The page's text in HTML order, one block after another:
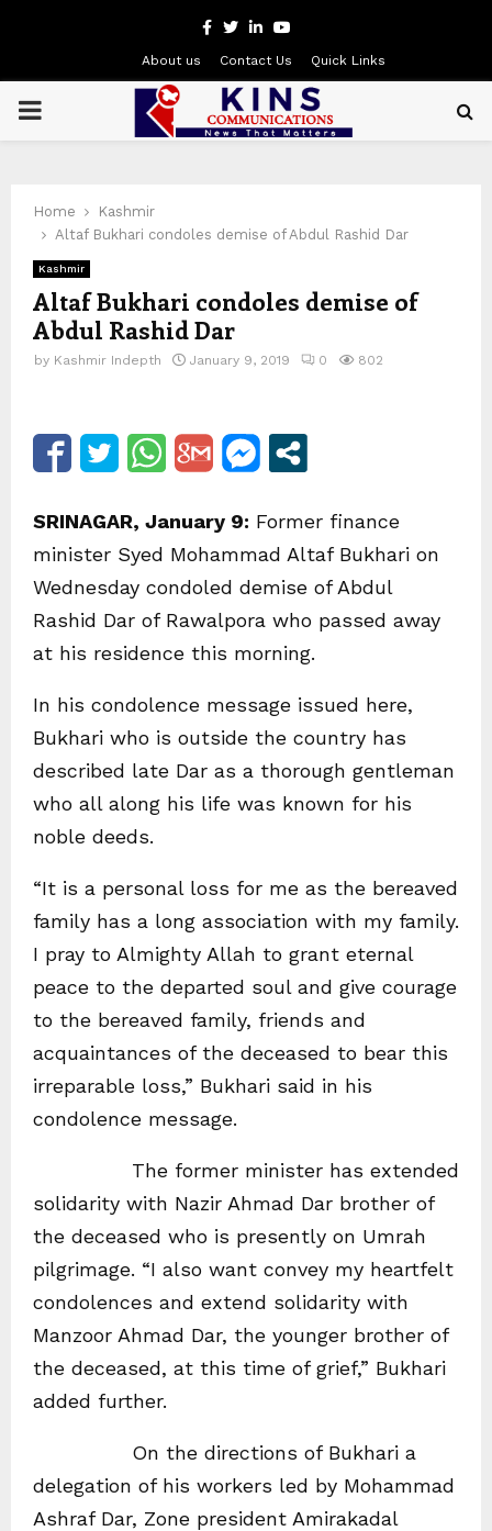
Facebook
Twitter
LinkedinYoutube
About us Contact Us Quick Links
PRIMARY
Home
Kashmir
Altaf Bukhari condoles demise of Abdul Rashid Dar
Kashmir
Altaf Bukhari condoles demise of
Abdul Rashid Dar
by Kashmir Indepth January 9, 2019 0 802
SRINAGAR, January 9: Former finance
minister Syed Mohammad Altaf Bukhari on
Wednesday condoled demise of Abdul
Rashid Dar of Rawalpora who passed away
at his residence this morning.
In his condolence message issued here,
Bukhari who is outside the country has
described late Dar as a thorough gentleman
who all along his life was known for his
noble deeds.
“It is a personal loss for me as the bereaved
family has a long association with my family.
I pray to Almighty Allah to grant eternal
peace to the departed soul and give courage
to the bereaved family, friends and
acquaintances of the deceased to bear this
irreparable loss,” Bukhari said in his
condolence message.
The former minister has extended
solidarity with Nazir Ahmad Dar brother of
the deceased who is presently on Umrah
pilgrimage. “I also want convey my heartfelt
condolences and extend solidarity with
Manzoor Ahmad Dar, the younger brother of
the deceased, at this time of grief,” Bukhari
added further.
On the directions of Bukhari a
delegation of his workers led by Mohammad
Ashraf Dar, Zone president Amirakadal